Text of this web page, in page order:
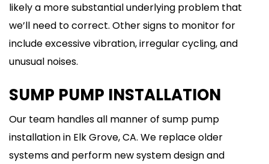
likely a more substantial underlying problem that
we’ll need to correct. Other signs to monitor for
include excessive vibration, irregular cycling, and
unusual noises.
SUMP PUMP INSTALLATION
Our team handles all manner of sump pump
installation in Elk Grove, CA. We replace older
systems and perform new system design and